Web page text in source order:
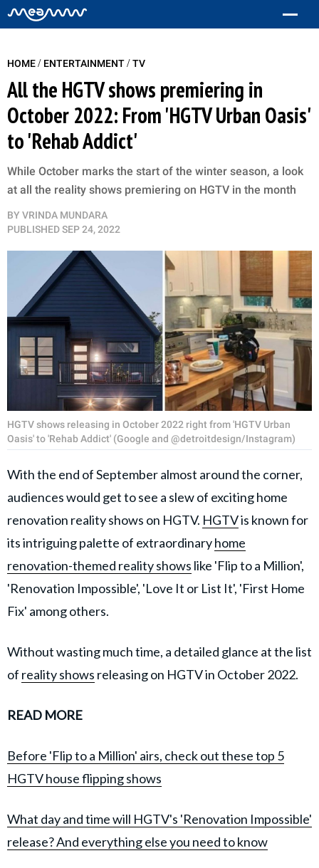
HOME/ ENTERTAINMENT/TV
All the HGTV shows premiering in
October 2022: From 'HGTV Urban Oasis'
to 'Rehab Addict'
While October marks the start of the winter season, a look
at all the reality shows premiering on HGTV in the month
BY VRINDA MUNDARA
PUBLISHEDSEP 24, 2022
HGTV shows releasing in October 2022 right from 'HGTV Urban
Oasis' to 'Rehab Addict' (Google and @detroitdesign/Instagram)
With the end of September almost around the corner,
audiences would get to see a slew of exciting home
renovation reality shows on HGTV. HGTVis known for
its intriguing palette of extraordinaryhome
renovation-themed reality shows like 'Flip to a Million',
'Renovation Impossible', 'Love It or List It', 'First Home
Fix' among others.
Without wasting much time, a detailed glance at the list
of reality shows releasing on HGTV in October 2022.
READ MORE
Before 'Flip to a Million' airs, check out these top 5
HGTV house flipping shows
What day and time will HGTV's 'Renovation Impossible'
release? And everything else you need to know